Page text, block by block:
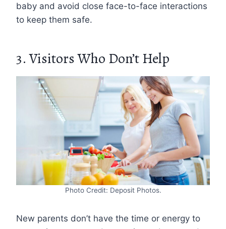
baby and avoid close face-to-face interactions
to keep them safe.
3. Visitors Who Don’t Help
Photo Credit: Deposit Photos.
New parents don’t have the time or energy to